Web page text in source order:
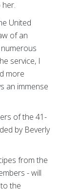
her.
United
of an
service, I
more
an immense
of the 41-
by Beverly
from the
- will
the